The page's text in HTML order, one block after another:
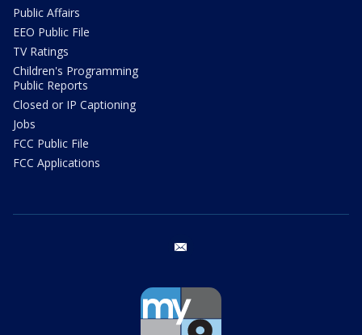
Public Affairs
EEO Public File
TV Ratings
Children's Programming
Public Reports
Closed or IP Captioning
Jobs
FCC Public File
FCC Applications